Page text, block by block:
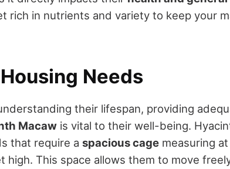
rich in nutrients and variety to keep your
Needs
their lifespan, providing
Macaw is vital to their well-being.
that require a spacious cage measuring
high. This space allows them to move